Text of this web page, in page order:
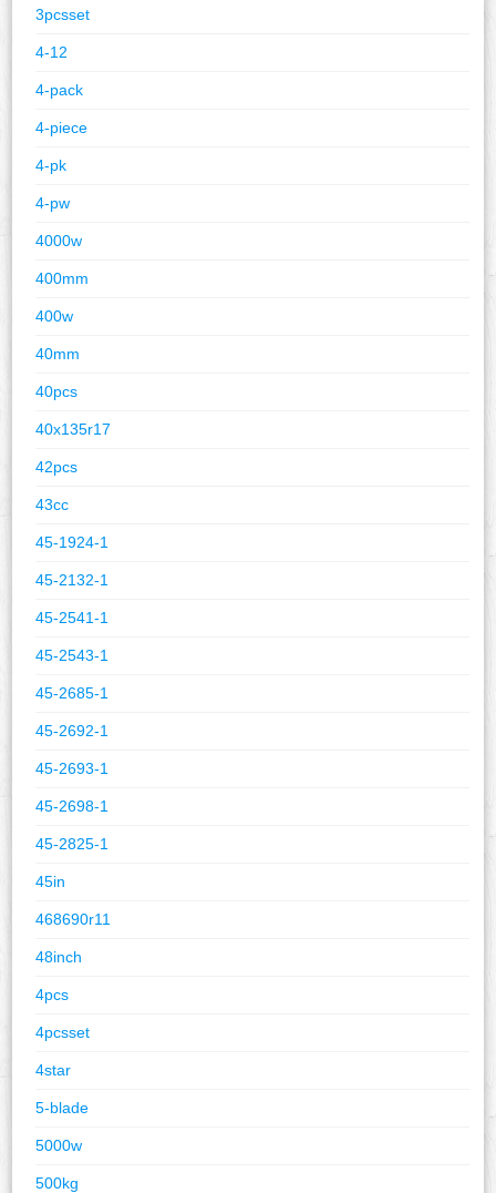
3pcsset
4-12
4-pack
4-piece
4-pk
4-pw
4000w
400mm
400w
40mm
40pcs
40x135r17
42pcs
43cc
45-1924-1
45-2132-1
45-2541-1
45-2543-1
45-2685-1
45-2692-1
45-2693-1
45-2698-1
45-2825-1
45in
468690r11
48inch
4pcs
4pcsset
4star
5-blade
5000w
500kg